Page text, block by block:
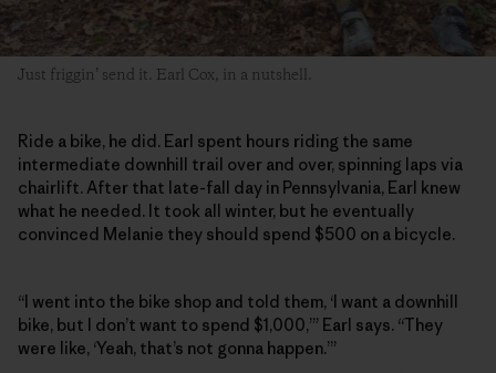
Just friggin’ send it. Earl Cox, in a nutshell.
Ride a bike, he did. Earl spent hours riding the same
intermediate downhill trail over and over, spinning laps via
chairlift. After that late-fall day in Pennsylvania, Earl knew
what he needed. It took all winter, but he eventually
convinced Melanie they should spend $500 on a bicycle.
“I went into the bike shop and told them, ‘I want a downhill
bike, but I don’t want to spend $1,000,’” Earl says. “They
were like, ‘Yeah, that’s not gonna happen.’”